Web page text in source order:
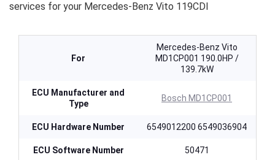
services for your Mercedes-Benz Vito 119CDI
For
Mercedes-Benz Vito
MD1CP001 190.0HP /
139.7kW
ECU Manufacturer and
Type
Bosch MD1CP001
ECU Hardware Number 6549012200 6549036904
ECU Software Number 50471